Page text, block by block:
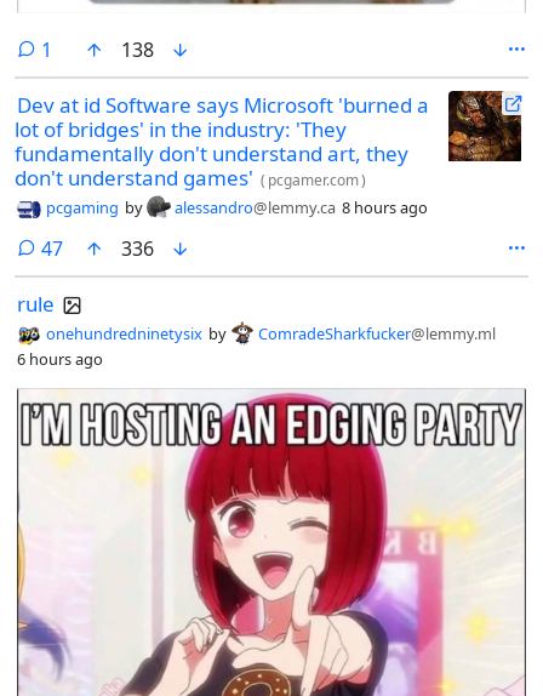
1 comment138
Dev at id Software says Microsoft 'burned a
lot of bridges' in the industry: 'They
fundamentally don't understand art, they
don't understand games' ( pcgamer.com)
pcgaming by alessandro@lemmy.ca 8 hours ago
47comments
336
rule
onehundredninetysix by ComradeSharkfucker@lemmy.ml
6 hours ago